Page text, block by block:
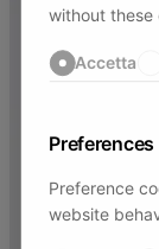
without these
Accetta
Preferences
Preference
website